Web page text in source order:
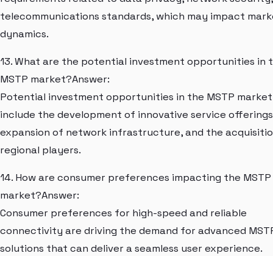
telecommunications standards, which may impact
dynamics.
13. What are the potential investment opportunities in
MSTP market?Answer:
Potential investment opportunities in the MSTP market
include the development of innovative service
expansion of network infrastructure, and the
regional players.
14. How are consumer preferences impacting the MSTP
market?Answer:
Consumer preferences for high-speed and reliable
connectivity are driving the demand for advanced
solutions that can deliver a seamless user experience.